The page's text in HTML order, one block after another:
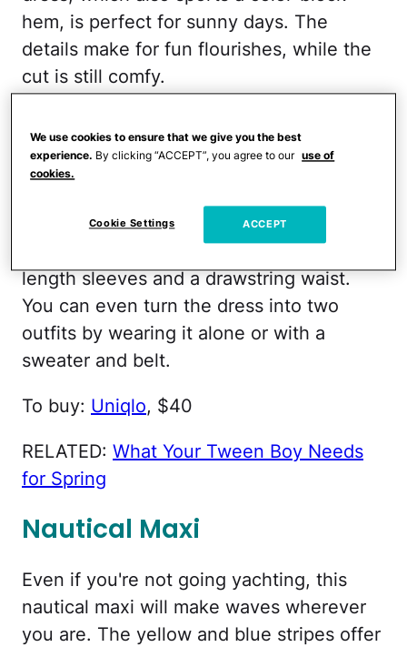
hem, is perfect for sunny days. The
details make for fun flourishes, while the
cut is still comfy.
Three-Quarter Sleeves
Lovely for breezy spring days, Uniqlo's
lightweight dress offers three-quarter-
length sleeves and a drawstring waist.
You can even turn the dress into two
outfits by wearing it alone or with a
sweater and belt.
To buy: Uniqlo, $40
RELATED: What Your Tween Boy Needs
for Spring
Nautical Maxi
Even if you're not going yachting, this
nautical maxi will make waves wherever
you are. The yellow and blue stripes offer
We use cookies to ensure that we give you the best
experience. By clicking “ACCEPT”, you agree to our use of
cookies.
Cookie Settings ACCEPT